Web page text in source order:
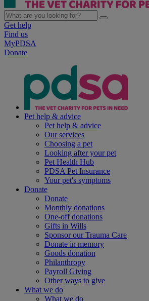
Get help
Find us
MyPDSA
Donate
Pet help & advice
Pet help & advice
Our services
Choosing a pet
Looking after your pet
Pet Health Hub
PDSA Pet Insurance
Your pet's symptoms
Donate
Donate
Monthly donations
One-off donations
Gifts in Wills
Sponsor our Trauma Care
Donate in memory
Goods donation
Philanthropy
Payroll Giving
Other ways to give
What we do
What we do